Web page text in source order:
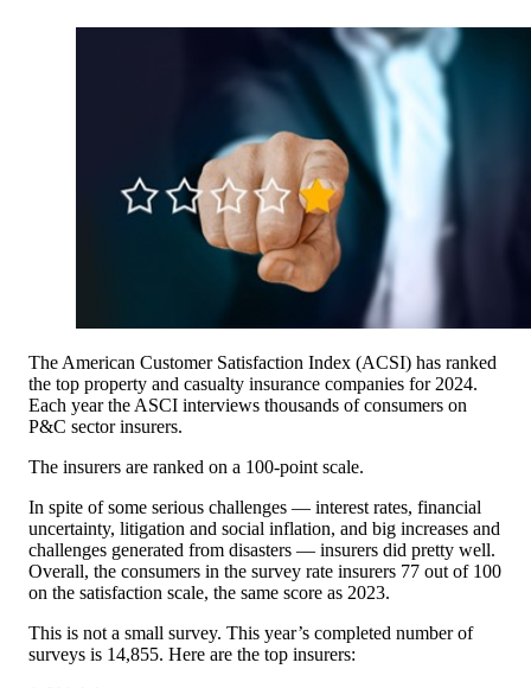
The American Customer Satisfaction Index (ACSI) has ranked
the top property and casualty insurance companies for 2024.
Each year the ASCI interviews thousands of consumers on
P&C sector insurers.
The insurers are ranked on a 100-point scale.
In spite of some serious challenges — interest rates, financial
uncertainty, litigation and social inflation, and big increases and
challenges generated from disasters — insurers did pretty well.
Overall, the consumers in the survey rate insurers 77 out of 100
on the satisfaction scale, the same score as 2023.
This is not a small survey. This year’s completed number of
surveys is 14,855. Here are the top insurers: